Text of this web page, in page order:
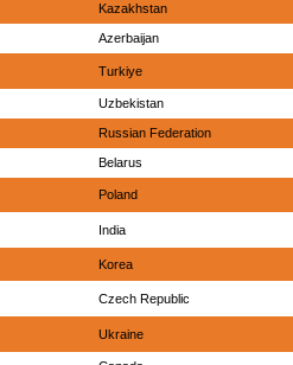
Kazakhstan
Azerbaijan
Turkiye
Uzbekistan
Russian Federation
Belarus
Poland
India
Korea
Czech Republic
Ukraine